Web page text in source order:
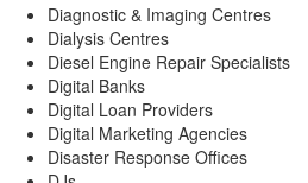
Diagnostic & Imaging Centres
Dialysis Centres
Diesel Engine Repair Specialists
Digital Banks
Digital Loan Providers
Digital Marketing Agencies
Disaster Response Offices